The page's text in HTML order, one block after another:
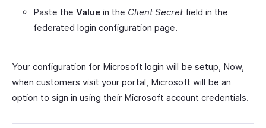
Paste the Value in the Client Secretfield in the
federated login configuration page.
Your configuration for Microsoft login will be setup, Now,
when customers visit your portal, Microsoft will be an
option to sign in using their Microsoft account credentials.